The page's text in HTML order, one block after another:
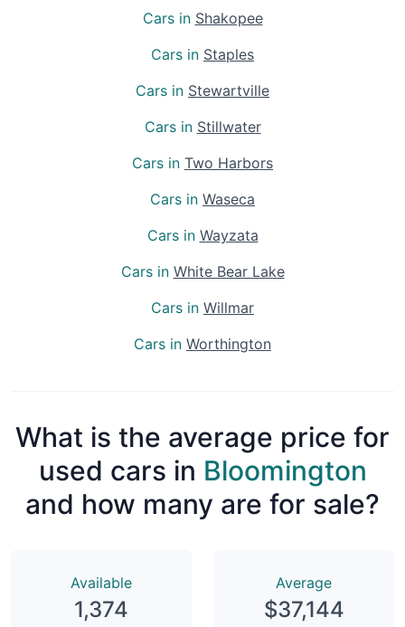
Cars in Shakopee
Cars in Staples
Cars in Stewartville
Cars in Stillwater
Cars in Two Harbors
Cars in Waseca
Cars in Wayzata
Cars in White Bear Lake
Cars in Willmar
Cars in Worthington
What is the average price for
used cars in Bloomington
and how many are for sale?
Available
1,374
Average
$37,144